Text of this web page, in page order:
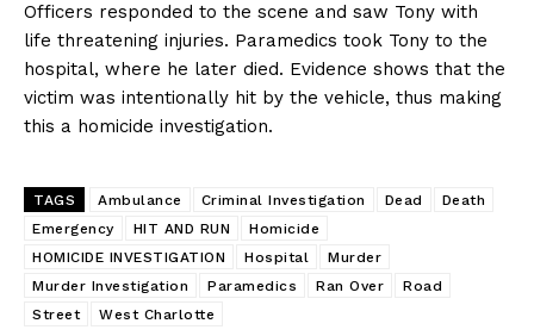
Officers responded to the scene and saw Tony with
life threatening injuries. Paramedics took Tony to the
hospital, where he later died. Evidence shows that the
victim was intentionally hit by the vehicle, thus making
this a homicide investigation.
TAGS Ambulance Criminal Investigation Dead
Death
Emergency
HIT AND RUN
Homicide
HOMICIDE INVESTIGATION
Hospital
Murder
Murder Investigation
Paramedics Ran Over
Road
Street
West Charlotte